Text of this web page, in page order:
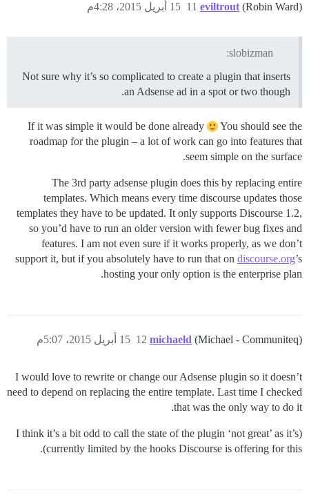
eviltrout (Robin Ward) 15 أبريل 2015، 4:28م 11
slobizman:
Not sure why it’s so complicated to create a plugin that inserts
an Adsense ad in a spot or two though.
If it was simple it would be done already
You should see the
roadmap for the plugin – a lot of work can go into features that
seem simple on the surface.
The 3rd party adsense plugin does this by replacing entire
templates. Which means every time discourse updates those
templates they have to be updated. It only supports Discourse 1.2,
so you’d have to run an older version with fewer bug fixes and
features. I am not even sure if it works properly, as we don’t
support it, but if you absolutely have to run that on discourse.org’s
hosting your only option is the enterprise plan.
michaeld (Michael - Communiteq) 15 أبريل 2015، 5:07م 12
I would love to rewrite or change our Adsense plugin so it doesn’t
need to depend on replacing the entire template. Last time I checked
that was the only way to do it.
(I think it’s a bit odd to call the state of the plugin ‘not great’ as it’s
currently limited by the hooks Discourse is offering for this).